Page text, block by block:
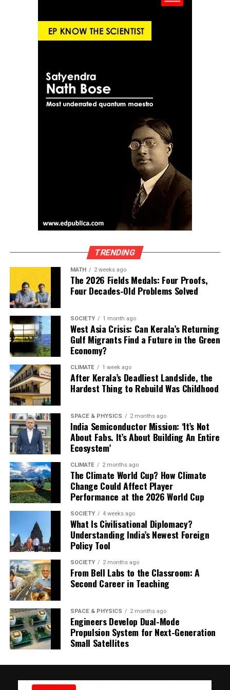
10. Enbasekar D | MediBuddy (Bengaluru)
access. As healthcare digitisation accelerates,
MediBuddy sits at the intersection of policy, technology,
and patient services.
What This Cohort Reveals About
Several patterns emerge from this youngest group on
Sectoral diversity: From aerospace and clean
energy to healthtech and social commerce
founders rather than inheritors
Global outlook: Indian entrepreneurs are building
companies for both domestic and international
markets
System-level thinking: These businesses are not
just products, but platforms and ecosystems
Collectively, the Avendus Wealth – Hurun India U40
cohort leads enterprises valued at USD 357 billion,
employs over 4.4 lakh professionals, and signals how
early leadership responsibility is becoming the norm
rather than the exception in India’s startup economy.
Editorial Note
This article is based on the Avendus Wealth – Hurun
India U40 List 2025, with youngest entrepreneurs
determined by birth month, as outlined in the
methodology of the report
TRENDING
MATH 2 weeks ago
The 2026 Fields Medals: Four Proofs,
Four Decades-Old Problems Solved
SOCIETY 1 month ago
West Asia Crisis: Can Kerala’s Returning
Gulf Migrants Find a Future in the Green
Economy?
CLIMATE 1 week ago
After Kerala’s Deadliest Landslide, the
Hardest Thing to Rebuild Was Childhood
SPACE & PHYSICS 2 months ago
India Semiconductor Mission: ‘It’s Not
About Fabs. It’s About Building An Entire
Ecosystem’
CLIMATE 2 months ago
The Climate World Cup? How Climate
Change Could Affect Player
Performance at the 2026 World Cup
SOCIETY 4 weeks ago
What Is Civilisational Diplomacy?
Understanding India’s Newest Foreign
Policy Tool
SOCIETY 2 months ago
From Bell Labs to the Classroom: A
Second Career in Teaching
SPACE & PHYSICS 2 months ago
Engineers Develop Dual-Mode
Propulsion System for Next-Generation
Small Satellites